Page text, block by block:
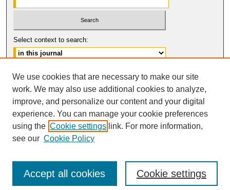
Select context to search:
Advanced Search
ISSN: 1061-6578
© COPYRIGHT UNIVERSITY OF
CALIFORNIA, COLLEGE OF THE LAW
SAN FRANCISCO
We use cookies that are necessary to make our site
work. We may also use additional cookies to analyze,
improve, and personalize our content and your digital
experience. You can manage your cookie preferences
using the Cookie settings link. For more information,
see our Cookie Policy
Cookie settings
Accept all cookies